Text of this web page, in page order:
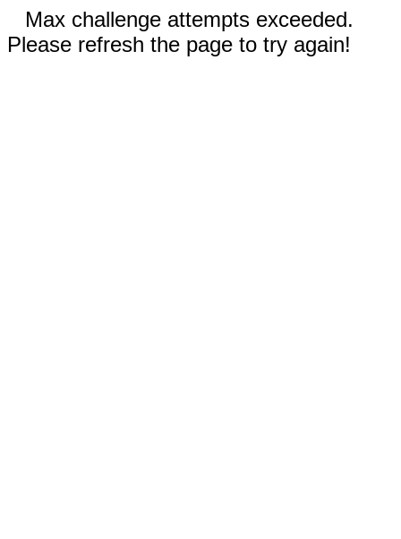
Max challenge attempts exceeded.
Please refresh the page to try again!